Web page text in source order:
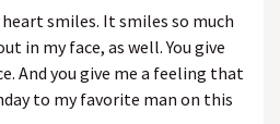
smiles. It smiles so much
in my face, as well. You give
And you give me a feeling that
to my favorite man on this